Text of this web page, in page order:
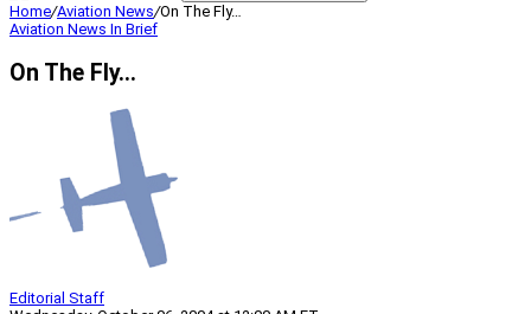
Home/Aviation News/On The Fly…
Aviation News In Brief
On The Fly…
Editorial Staff